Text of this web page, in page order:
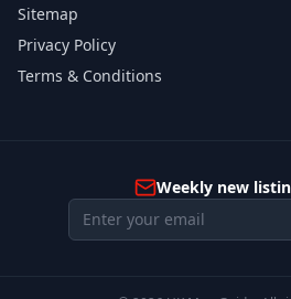
Sitemap
Privacy Policy
Terms & Conditions
Weekly new